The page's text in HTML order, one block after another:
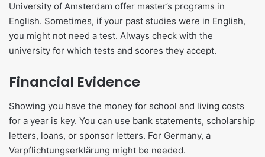
University of Amsterdam offer master’s programs in
English. Sometimes, if your past studies were in English,
you might not need a test. Always check with the
university for which tests and scores they accept.
Financial Evidence
Showing you have the money for school and living costs
for a year is key. You can use bank statements, scholarship
letters, loans, or sponsor letters. For Germany, a
Verpflichtungserklärung might be needed.